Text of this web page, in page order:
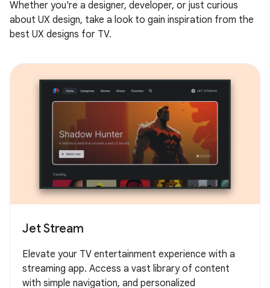
Whether you're a designer, developer, or just curious
about UX design, take a look to gain inspiration from the
best UX designs for TV.
Jet Stream
Elevate your TV entertainment experience with a
streaming app. Access a vast library of content
with simple navigation, and personalized